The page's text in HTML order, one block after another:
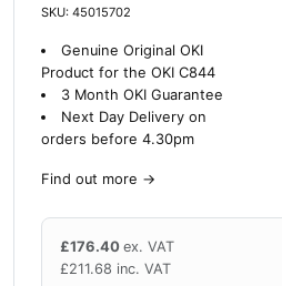
SKU: 45015702
Genuine Original OKI
Product for the OKI C844
3 Month OKI Guarantee
Next Day Delivery on
orders before 4.30pm
Find out more →
£176.40 ex. VAT
£211.68 inc. VAT